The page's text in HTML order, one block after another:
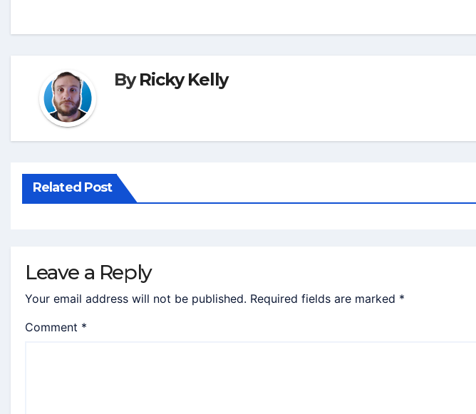
ByRicky Kelly
Related Post
Leave a Reply
Your email address will not be published. Required fields are marked *
Comment *